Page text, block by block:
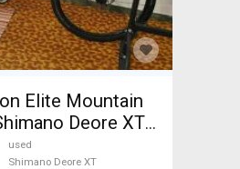
Elite Mountain
Deore XT
used
Shimano Deore XT